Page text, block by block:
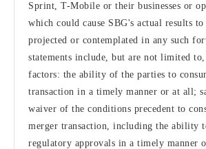
Sprint, T-Mobile or their businesses or
which could cause SBG's actual results
projected or contemplated in any such
statements include, but are not limited
factors: the ability of the parties to
transaction in a timely manner or at all;
waiver of the conditions precedent to
merger transaction, including the ability
regulatory approvals in a timely manner